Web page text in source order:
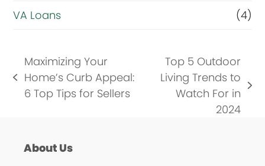
VA Loans
(4)
previous
post:
Maximizing Your
Home’s Curb Appeal:
6 Top Tips for Sellers
Top 5 Outdoor
Living Trends to
Watch For in
2024
About Us